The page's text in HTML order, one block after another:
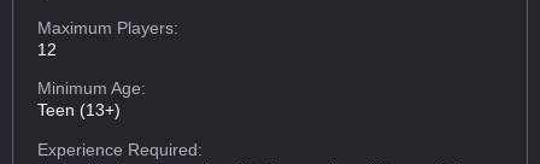
Maximum Players:
12
Minimum Age:
Teen (13+)
Experience Required: